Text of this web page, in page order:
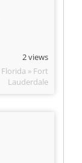
2 views
Florida » Fort
Lauderdale